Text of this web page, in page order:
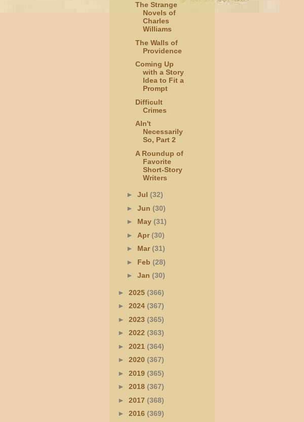
The Strange
Novels of
Charles
Williams
The Walls of
Providence
Coming Up
with a Story
Idea to Fit a
Prompt
Difficult
Crimes
AIn't
Necessarily
So, Part 2
A Roundup of
Favorite
Short-Story
Writers
► Jul (32)
► Jun (30)
► May (31)
► Apr(30)
► Mar(31)
► Feb (28)
► Jan (30)
► 2025 (366)
► 2024 (367)
► 2023 (365)
► 2022 (363)
► 2021 (364)
► 2020 (367)
► 2019 (365)
► 2018 (367)
► 2017 (368)
► 2016 (369)